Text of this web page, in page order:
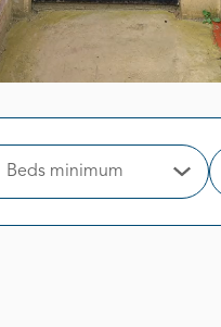
Beds minimum